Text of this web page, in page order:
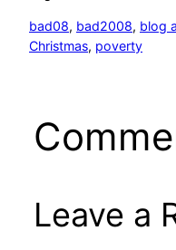
bad08, bad2008, blog
Christmas, poverty
Leave a